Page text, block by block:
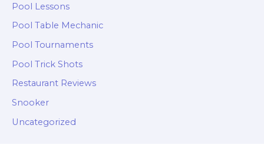
Pool Lessons
Pool Table Mechanic
Pool Tournaments
Pool Trick Shots
Restaurant Reviews
Snooker
Uncategorized